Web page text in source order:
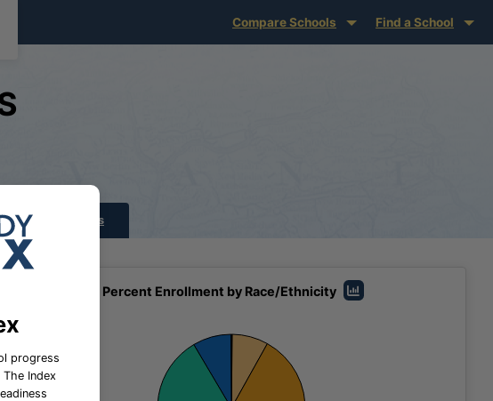
Compare Schools Find a School
District Fast Facts
Percent Enrollment by Race/Ethnicity
progress
Index